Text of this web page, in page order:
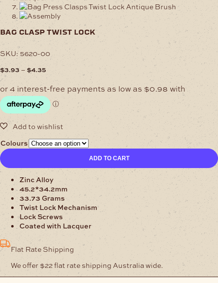
bag clasp twist lock
SKU: 5620-00
$3.93 – $4.35 Price
range:
$3.93
through
$4.35
Colours
Bag
Clasp
Twist
Lock
quantity
ADD TO CART
Zinc Alloy
45.2*34.2mm
33.73 Grams
Twist Lock Mechanism
Lock Screws
Coated with Lacquer
Flat Rate Shipping
We offer $22 flat rate shipping Australia wide.